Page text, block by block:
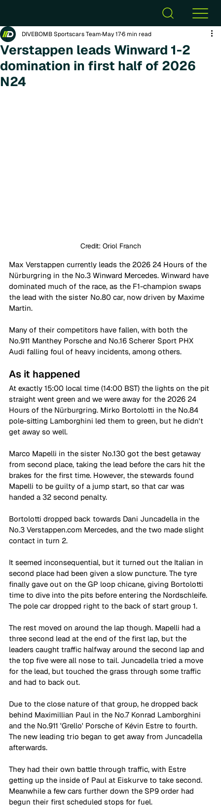
Verstappen leads Winward 1-2
domination in first half of 2026
N24
DIVEBOMB Sportscars Team May 176 min read
Credit: Oriol Franch
Max Verstappen currently leads the 2026 24 Hours of the
Nürburgring in the No.3 Winward Mercedes. Winward have
dominated much of the race, as the F1-champion swaps
the lead with the sister No.80 car, now driven by Maxime
Martin.
Many of their competitors have fallen, with both the
No.911 Manthey Porsche and No.16 Scherer Sport PHX
Audi falling foul of heavy incidents, among others.
As it happened
At exactly 15:00 local time (14:00 BST) the lights on the pit
straight went green and we were away for the 2026 24
Hours of the Nürburgring. Mirko Bortolotti in the No.84
pole-sitting Lamborghini led them to green, but he didn't
get away so well.
Marco Mapelli in the sister No.130 got the best getaway
from second place, taking the lead before the cars hit the
brakes for the first time. However, the stewards found
Mapelli to be guilty of a jump start, so that car was
handed a 32 second penalty.
Bortolotti dropped back towards Dani Juncadella in the
No.3 Verstappen.com Mercedes, and the two made slight
contact in turn 2.
It seemed inconsequential, but it turned out the Italian in
second place had been given a slow puncture. The tyre
finally gave out on the GP loop chicane, giving Bortolotti
time to dive into the pits before entering the Nordschleife.
The pole car dropped right to the back of start group 1.
The rest moved on around the lap though. Mapelli had a
three second lead at the end of the first lap, but the
leaders caught traffic halfway around the second lap and
the top five were all nose to tail. Juncadella tried a move
for the lead, but touched the grass through some traffic
and had to back out.
Due to the close nature of that group, he dropped back
behind Maximillian Paul in the No.7 Konrad Lamborghini
and the No.911 'Grello' Porsche of Kévin Estre to fourth.
The new leading trio began to get away from Juncadella
afterwards.
They had their own battle through traffic, with Estre
getting up the inside of Paul at Eiskurve to take second.
Meanwhile a few cars further down the SP9 order had
begun their first scheduled stops for fuel.